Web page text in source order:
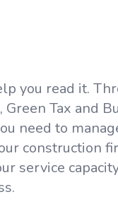
you read it.
Tax and
need to
construction
service